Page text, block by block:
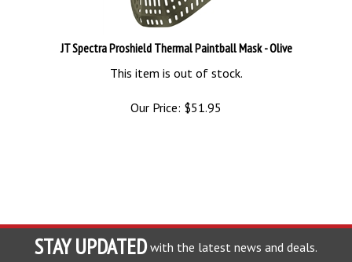
JT Spectra Proshield Thermal Paintball Mask - Olive
This item is out of stock.
Our Price: $51.95
STAY UPDATED with the latest news and deals.